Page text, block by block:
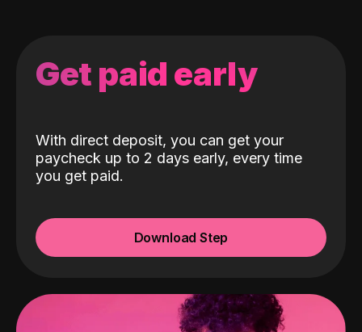
Get paid early
With direct deposit, you can get your
paycheck up to 2 days early, every time
you get paid.
Download Step